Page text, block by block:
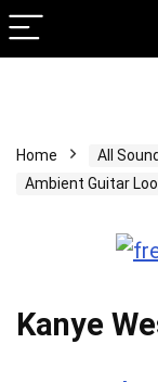
Home All
Ambient Guitar
Kanye